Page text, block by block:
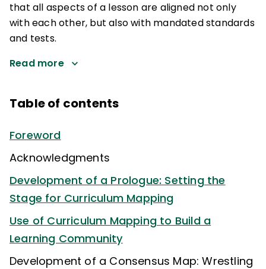
that all aspects of a lesson are aligned not only
with each other, but also with mandated standards
and tests.
Read more
Table of contents
Foreword
Acknowledgments
Development of a Prologue: Setting the
Stage for Curriculum Mapping
Use of Curriculum Mapping to Build a
Learning Community
Development of a Consensus Map: Wrestling